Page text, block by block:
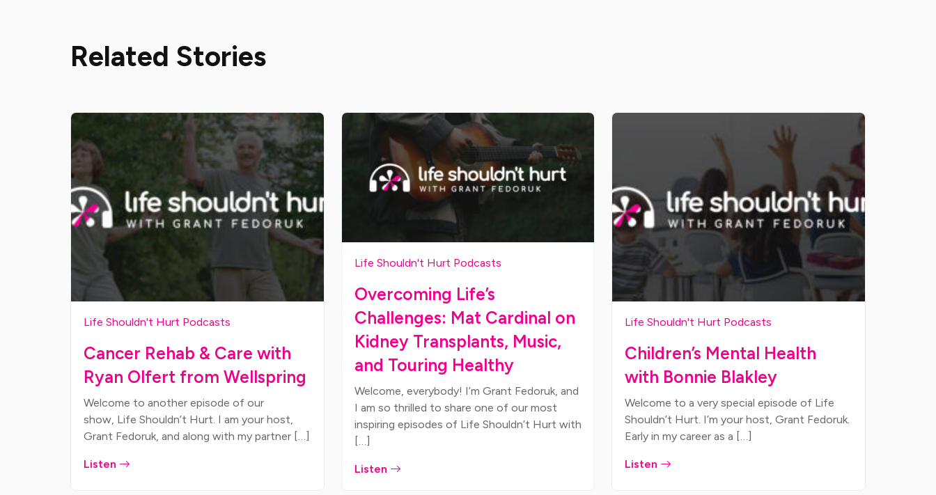
Related Stories
Life Shouldn't Hurt Podcasts
Cancer Rehab & Care with
Ryan Olfert from Wellspring
Welcome to another episode of our
show, Life Shouldn’t Hurt. I am your host,
Grant Fedoruk, and along with my partner […]
Listen
Life Shouldn't Hurt Podcasts
Overcoming Life’s
Challenges: Mat Cardinal on
Kidney Transplants, Music,
and Touring Healthy
Welcome, everybody! I’m Grant Fedoruk, and
I am so thrilled to share one of our most
inspiring episodes of Life Shouldn’t Hurt with
[…]
Listen
Life Shouldn't Hurt Podcasts
Children’s Mental Health
with Bonnie Blakley
Welcome to a very special episode of Life
Shouldn’t Hurt. I’m your host, Grant Fedoruk.
Early in my career as a […]
Listen